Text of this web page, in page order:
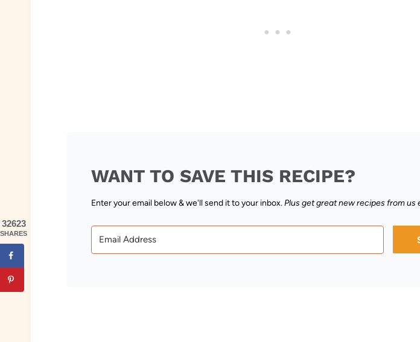
WANT TO SAVE THIS RECIPE?
Enter your email below & we'll send it to your inbox.Plus get great new recipes from us
32623
SHARES